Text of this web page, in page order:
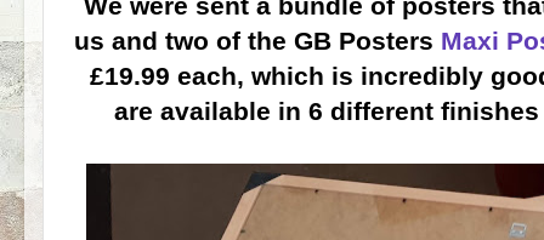
us and two of the GB Posters Maxi
£19.99 each, which is incredibly
are available in 6 different